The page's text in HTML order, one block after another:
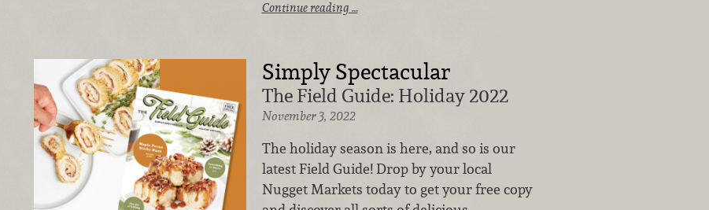
Continue reading …
Simply Spectacular
The Field Guide: Holiday 2022
November 3, 2022
The holiday season is here, and so is our
latest Field Guide! Drop by your local
Nugget Markets today to get your free copy